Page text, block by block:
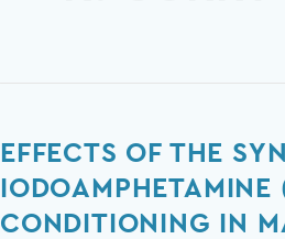
EFFECTS OF THE
CONDITIONING IN
Effects
of
the